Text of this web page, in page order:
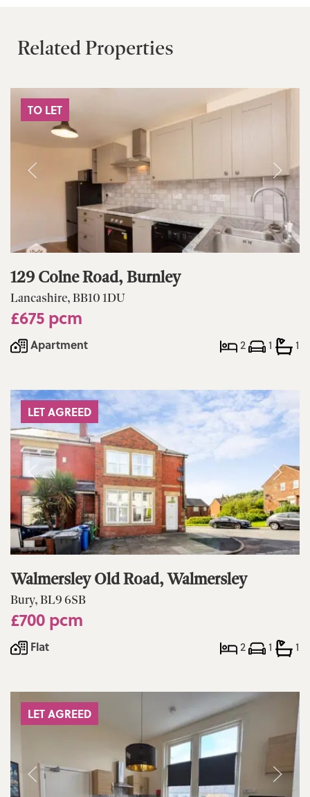
Related Properties
TO LET
129 Colne Road, Burnley
Lancashire, BB10 1DU
£675 pcm
Apartment 2 1 1
LET AGREED
Walmersley Old Road, Walmersley
Bury, BL9 6SB
£700 pcm
Flat 2 1 1
LET AGREED